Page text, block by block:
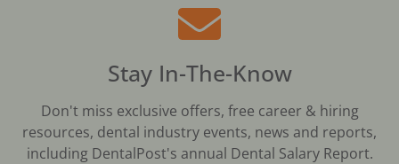
Stay In-The-Know
Don't miss exclusive offers, free career & hiring
resources, dental industry events, news and reports,
including DentalPost's annual Dental Salary Report.